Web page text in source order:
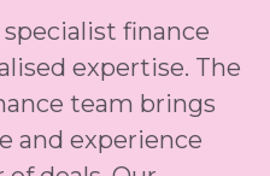
finance
expertise. The
team brings
and experience